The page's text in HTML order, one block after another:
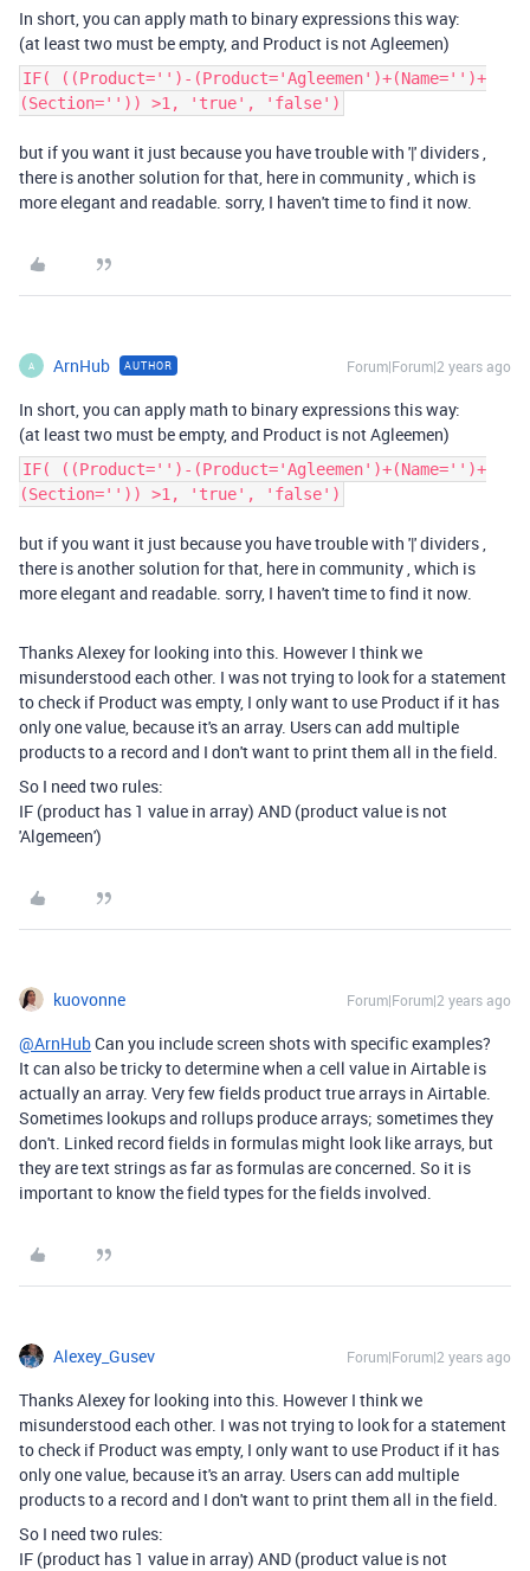
In short, you can apply math to binary expressions this way:
(at least two must be empty, and Product is not Agleemen)
IF( ((Product='')-(Product='Agleemen')+(Name='')+
(Section='')) >1, 'true', 'false')
but if you want it just because you have trouble with '|' dividers ,
there is another solution for that, here in community , which is
more elegant and readable. sorry, I haven't time to find it now.
A ArnHub AUTHOR Forum|Forum|2 years ago
In short, you can apply math to binary expressions this way:
(at least two must be empty, and Product is not Agleemen)
IF( ((Product='')-(Product='Agleemen')+(Name='')+
(Section='')) >1, 'true', 'false')
but if you want it just because you have trouble with '|' dividers ,
there is another solution for that, here in community , which is
more elegant and readable. sorry, I haven't time to find it now.
Thanks Alexey for looking into this. However I think we
misunderstood each other. I was not trying to look for a statement
to check if Product was empty, I only want to use Product if it has
only one value, because it's an array. Users can add multiple
products to a record and I don't want to print them all in the field.
So I need two rules:
IF (product has 1 value in array) AND (product value is not
'Algemeen')
kuovonne Forum|Forum|2 years ago
@ArnHubCan you include screen shots with specific examples?
It can also be tricky to determine when a cell value in Airtable is
actually an array. Very few fields product true arrays in Airtable.
Sometimes lookups and rollups produce arrays; sometimes they
don't. Linked record fields in formulas might look like arrays, but
they are text strings as far as formulas are concerned. So it is
important to know the field types for the fields involved.
Alexey_Gusev Forum|Forum|2 years ago
Thanks Alexey for looking into this. However I think we
misunderstood each other. I was not trying to look for a statement
to check if Product was empty, I only want to use Product if it has
only one value, because it's an array. Users can add multiple
products to a record and I don't want to print them all in the field.
So I need two rules:
IF (product has 1 value in array) AND (product value is not